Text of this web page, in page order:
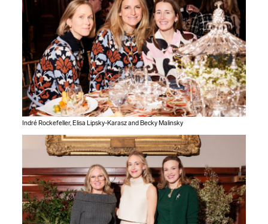
Indré Rockefeller, Elisa Lipsky-Karasz and Becky Malinsky